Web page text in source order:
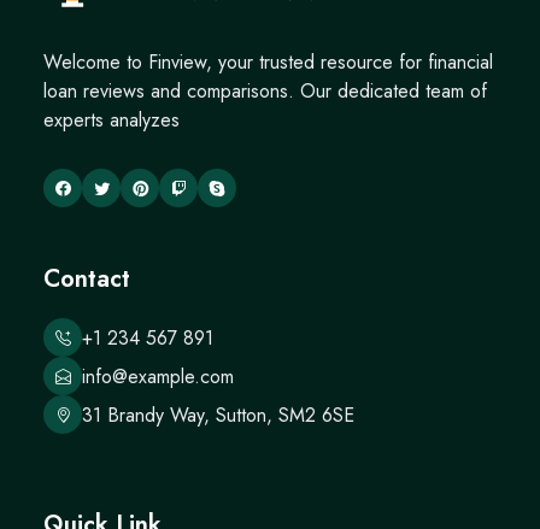
Welcome to Finview, your trusted resource for financial
loan reviews and comparisons. Our dedicated team of
experts analyzes
Contact
+1 234 567 891
info@example.com
31 Brandy Way, Sutton, SM2 6SE